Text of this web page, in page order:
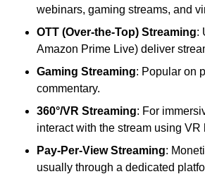
webinars, gaming streams, and
OTT (Over-the-Top) Streaming:
Amazon Prime Live) deliver
Gaming Streaming: Popular on
commentary.
360°/VR Streaming: For
interact with the stream using
Pay-Per-View Streaming:
usually through a dedicated